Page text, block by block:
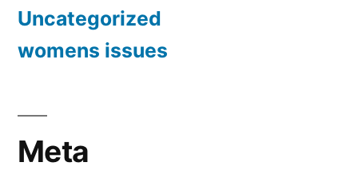
Uncategorized
womens issues
Meta